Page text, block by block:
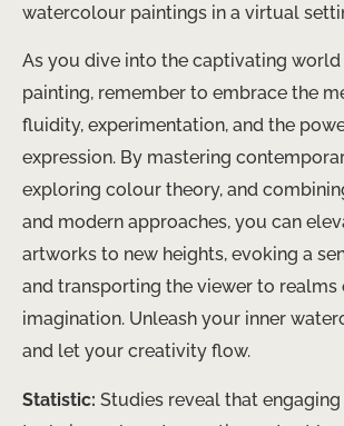
watercolour paintings in a virtual
As you dive into the captivating
painting, remember to embrace the
fluidity, experimentation, and the
expression. By mastering
exploring colour theory, and
and modern approaches, you can
artworks to new heights, evoking a
and transporting the viewer to realms
imagination. Unleash your inner
and let your creativity ​flow.
Statistic: Studies reveal that